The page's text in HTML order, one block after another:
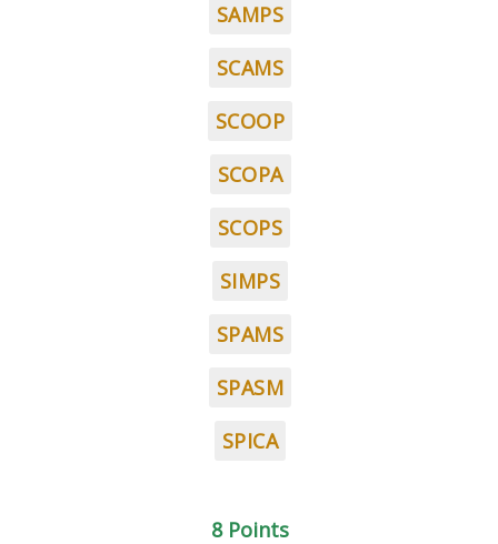
SAMPS
SCAMS
SCOOP
SCOPA
SCOPS
SIMPS
SPAMS
SPASM
SPICA
8 Points